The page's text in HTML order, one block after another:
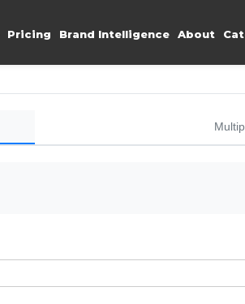
Pricing Brand Intelligence About